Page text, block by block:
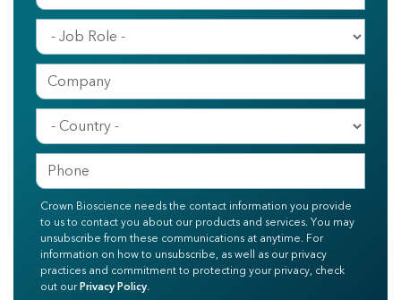
Crown Bioscience needs the contact information you provide
to us to contact you about our products and services. You may
unsubscribe from these communications at anytime. For
information on how to unsubscribe, as well as our privacy
practices and commitment to protecting your privacy, check
out ourPrivacy Policy.